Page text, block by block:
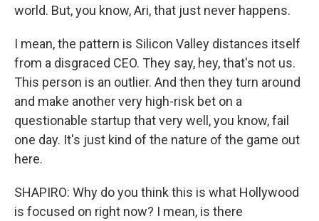
world. But, you know, Ari, that just never happens.
I mean, the pattern is Silicon Valley distances itself
from a disgraced CEO. They say, hey, that's not us.
This person is an outlier. And then they turn around
and make another very high-risk bet on a
questionable startup that very well, you know, fail
one day. It's just kind of the nature of the game out
here.
SHAPIRO: Why do you think this is what Hollywood
is focused on right now? I mean, is there